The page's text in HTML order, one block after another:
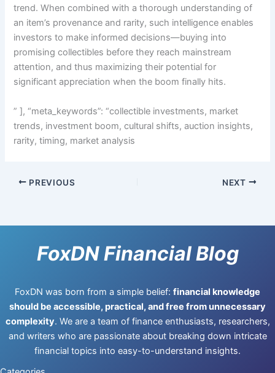
trend. When combined with a thorough understanding of
an item’s provenance and rarity, such intelligence enables
investors to make informed decisions—buying into
promising collectibles before they reach mainstream
attention, and thus maximizing their potential for
significant appreciation when the boom finally hits.
” ], “meta_keywords”: “collectible investments, market
trends, investment boom, cultural shifts, auction insights,
rarity, timing, market analysis
PREVIOUS NEXT
FoxDN Financial Blog
FoxDN was born from a simple belief: financial knowledge
should be accessible, practical, and free from unnecessary
complexity. We are a team of finance enthusiasts, researchers,
and writers who are passionate about breaking down intricate
financial topics into easy-to-understand insights.